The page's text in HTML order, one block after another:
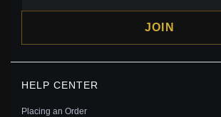
JOIN
HELP CENTER
Placing an Order